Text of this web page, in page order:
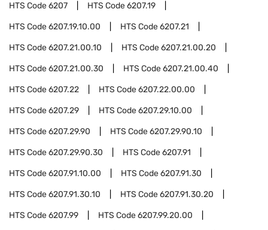
HTS Code6207 HTS Code6207.19
HTS Code6207.19.10.00 HTS Code6207.21
HTS Code6207.21.00.10 HTS Code6207.21.00.20
HTS Code6207.21.00.30 HTS Code6207.21.00.40
HTS Code6207.22 HTS Code6207.22.00.00
HTS Code6207.29 HTS Code6207.29.10.00
HTS Code6207.29.90 HTS Code6207.29.90.10
HTS Code6207.29.90.30 HTS Code6207.91
HTS Code6207.91.10.00 HTS Code6207.91.30
HTS Code6207.91.30.10 HTS Code6207.91.30.20
HTS Code6207.99 HTS Code6207.99.20.00